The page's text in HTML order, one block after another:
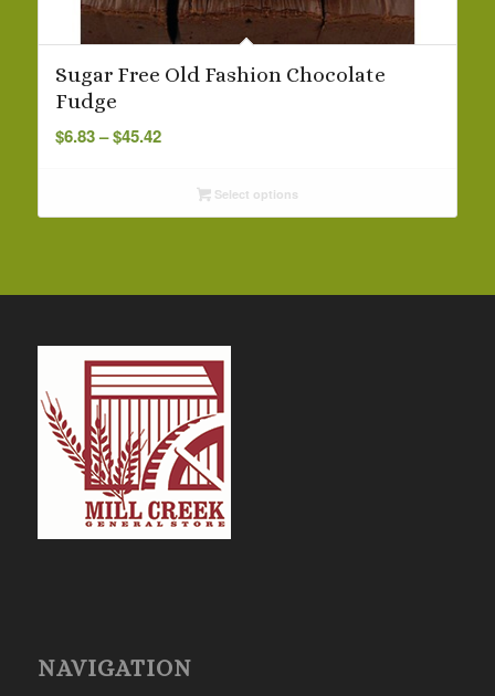
Sugar Free Old Fashion Chocolate
Fudge
$6.83– $45.42Price
through
Select options
NAVIGATION